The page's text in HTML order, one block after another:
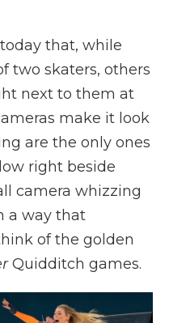
that, while
two skaters, others
next to them at
make it look
are the only ones
right beside
camera whizzing
a way that
of the golden
Quidditch games.